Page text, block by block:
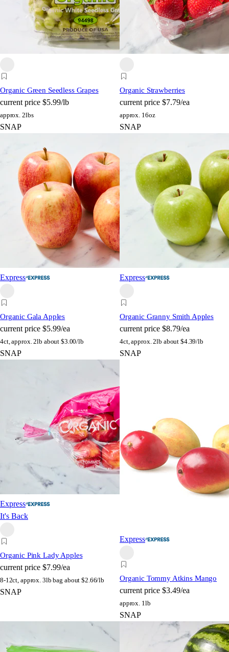
Organic Green Seedless Grapes
current price $5.99/lb
approx. 2lbs
SNAP
Organic Strawberries
current price $7.79/ea
approx. 16oz
SNAP
Express
Organic Gala Apples
current price $5.99/ea
4ct, approx. 2lb about $3.00/lb
SNAP
Express
Organic Granny Smith Apples
current price $8.79/ea
4ct, approx. 2lb about $4.39/lb
SNAP
Express
It's Back
Organic Pink Lady Apples
current price $7.99/ea
8-12ct, approx. 3lb bag about $2.66/lb
SNAP
Express
Organic Tommy Atkins Mango
current price $3.49/ea
approx. 1lb
SNAP